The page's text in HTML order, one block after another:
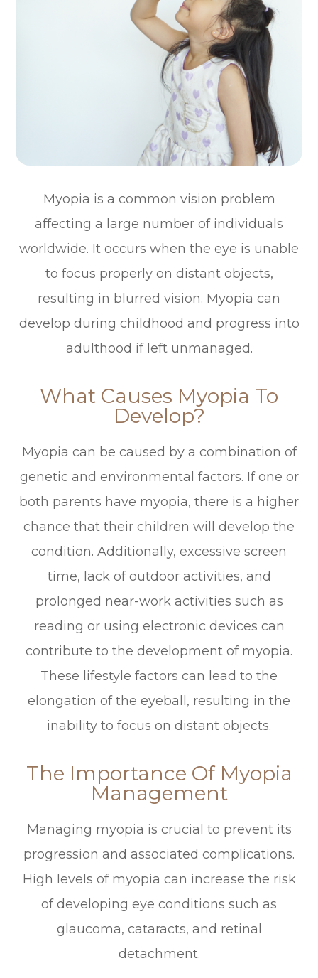
Myopia is a common vision problem
affecting a large number of individuals
worldwide. It occurs when the eye is unable
to focus properly on distant objects,
resulting in blurred vision. Myopia can
develop during childhood and progress into
adulthood if left unmanaged.
What Causes Myopia To
Develop?
Myopia can be caused by a combination of
genetic and environmental factors. If one or
both parents have myopia, there is a higher
chance that their children will develop the
condition. Additionally, excessive screen
time, lack of outdoor activities, and
prolonged near-work activities such as
reading or using electronic devices can
contribute to the development of myopia.
These lifestyle factors can lead to the
elongation of the eyeball, resulting in the
inability to focus on distant objects.
The Importance Of Myopia
Management
Managing myopia is crucial to prevent its
progression and associated complications.
High levels of myopia can increase the risk
of developing eye conditions such as
glaucoma, cataracts, and retinal
detachment.